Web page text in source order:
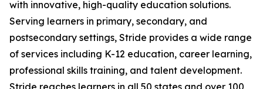
with innovative, high-quality education solutions.
Serving learners in primary, secondary, and
postsecondary settings, Stride provides a wide range
of services including K-12 education, career learning,
professional skills training, and talent development.
Stride reaches learners in all 50 states and over 100